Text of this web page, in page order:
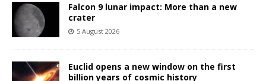
Falcon 9 lunar impact: More than a new
crater
5 August 2026
Euclid opens a new window on the first
billion years of cosmic history